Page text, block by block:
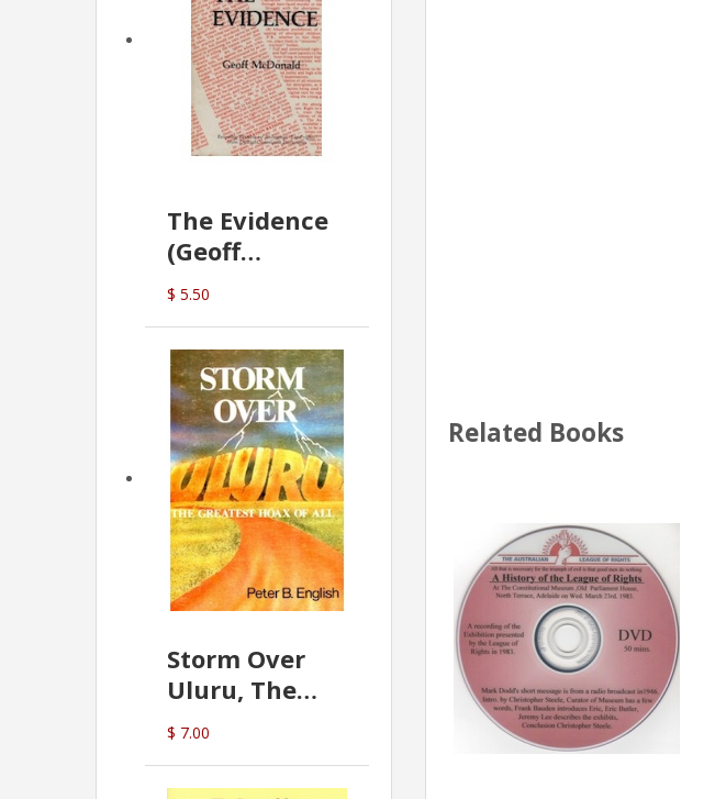
The Evidence
(Geoff
McDonald)
$ 5.50
Storm Over
Uluru, The
Greatest Hoax
Of All
(P.B. English)
$ 7.00
Related Books